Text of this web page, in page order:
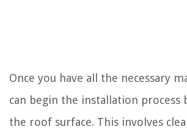
Once you have all the necessary
can begin the installation process
the roof surface. This involves